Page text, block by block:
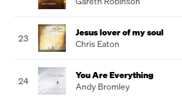
23
Jesus lover of my soul
Chris Eaton
24
You Are Everything
Andy Bromley